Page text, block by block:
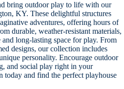
bring outdoor play to life with our
KY. These delightful structures
adventures, offering hours of
durable, weather-resistant materials,
and long-lasting space for play. From
designs, our collection includes
personality. Encourage outdoor
and social play right in your
today and find the perfect playhouse